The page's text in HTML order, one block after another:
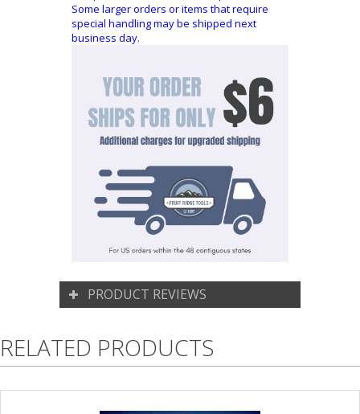
Some larger orders or items that require
special handling may be shipped next
business day.
PRODUCT REVIEWS
RELATED PRODUCTS